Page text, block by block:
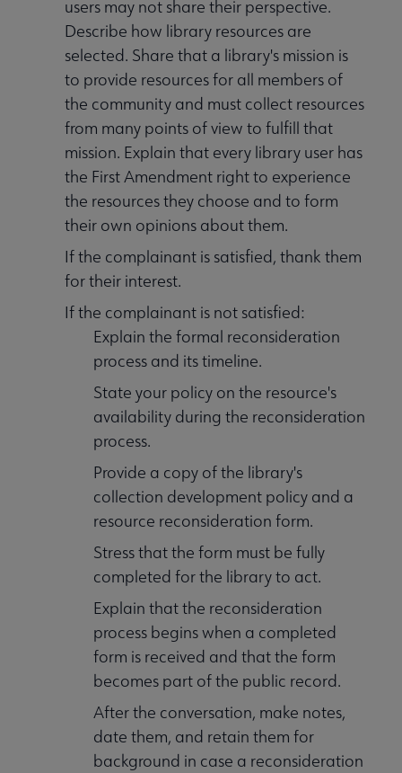
users may not share their perspective.
Describe how library resources are
selected. Share that a library's mission is
to provide resources for all members of
the community and must collect resources
from many points of view to fulfill that
mission. Explain that every library user has
the First Amendment right to experience
the resources they choose and to form
their own opinions about them.
If the complainant is satisfied, thank them
for their interest.
If the complainant is not satisfied:
Explain the formal reconsideration
process and its timeline.
State your policy on the resource's
availability during the reconsideration
process.
Provide a copy of the library's
collection development policy and a
resource reconsideration form.
Stress that the form must be fully
completed for the library to act.
Explain that the reconsideration
process begins when a completed
form is received and that the form
becomes part of the public record.
After the conversation, make notes,
date them, and retain them for
background in case a reconsideration